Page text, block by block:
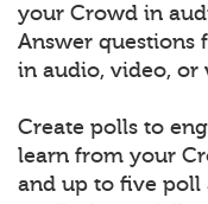
your Crowd in
Answer questions
in audio, video, or
Create polls to
learn from your
and up to five poll